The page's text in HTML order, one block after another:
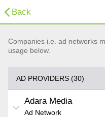
Back
Companies i.e. ad networks
usage below.
AD PROVIDERS (30)
Adara Media
Ad Network